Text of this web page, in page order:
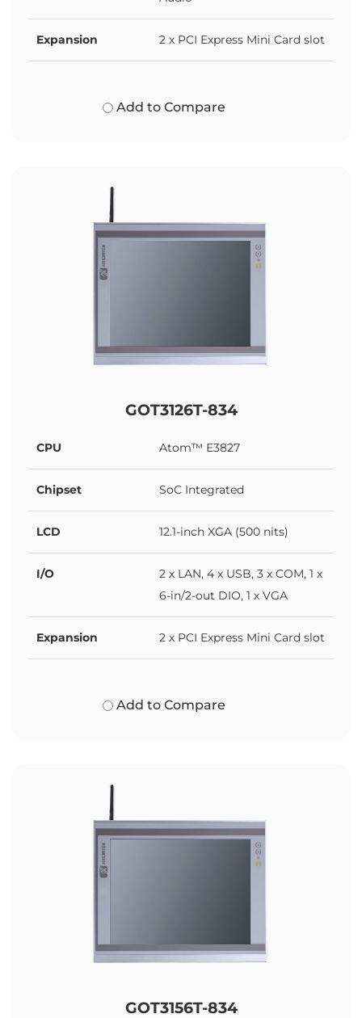
Expansion 2 x PCI Express Mini Card slot
Add to Compare
GOT3126T-834
CPU Atom™ E3827
Chipset SoC Integrated
LCD 12.1-inch XGA (500 nits)
I/O
2 x LAN, 4 x USB, 3 x COM, 1 x
6-in/2-out DIO, 1 x VGA
Expansion 2 x PCI Express Mini Card slot
Add to Compare
GOT3156T-834